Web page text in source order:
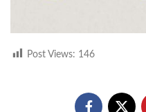
Post Views: 146